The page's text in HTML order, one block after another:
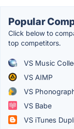
Popular
Click below to
top competitors.
VS Music
VS AIMP
VS
VS Babe
VS iTunes